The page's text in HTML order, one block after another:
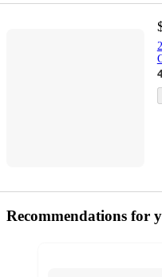
Recommendations for